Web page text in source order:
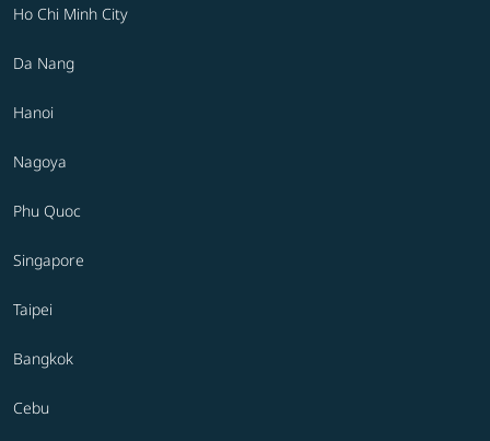
Ho Chi Minh City
Da Nang
Hanoi
Nagoya
Phu Quoc
Singapore
Taipei
Bangkok
Cebu